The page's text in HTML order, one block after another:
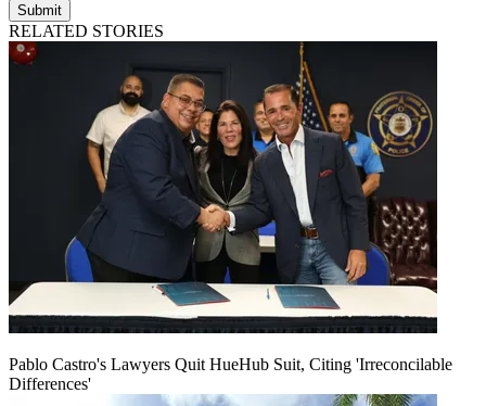
Submit
RELATED STORIES
Pablo Castro's Lawyers Quit HueHub Suit, Citing 'Irreconcilable
Differences'